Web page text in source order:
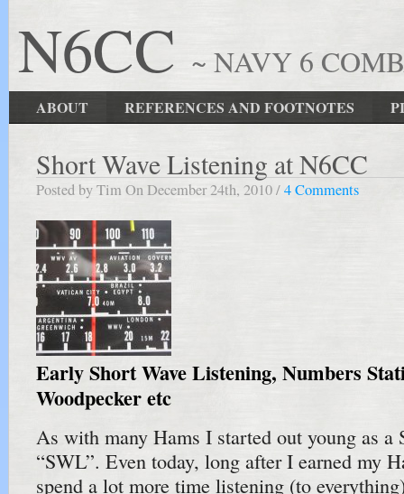
N6CC ~ NAVY 6
ABOUT REFERENCES AND FOOTNOTES
Short Wave Listening at N6CC
Posted by Tim On December 24th, 2010 /4 Comments
Early Short Wave Listening, Numbers
Woodpecker etc
As with many Hams I started out young as a
“SWL”. Even today, long after I earned my
spend a lot more time listening (to